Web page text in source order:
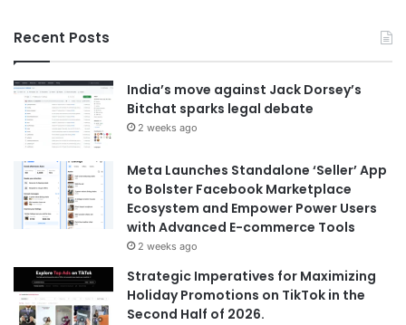
Recent Posts
India’s move against Jack Dorsey’s
Bitchat sparks legal debate
2 weeks ago
Meta Launches Standalone ‘Seller’ App
to Bolster Facebook Marketplace
Ecosystem and Empower Power Users
with Advanced E-commerce Tools
2 weeks ago
Strategic Imperatives for Maximizing
Holiday Promotions on TikTok in the
Second Half of 2026.